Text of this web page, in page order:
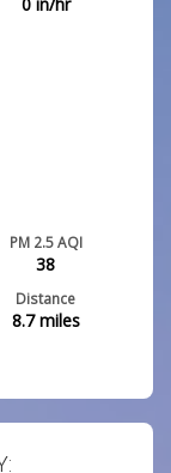
PM 2.5 AQI
38
Distance
8.7miles